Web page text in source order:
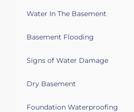
Water In The Basement
Basement Flooding
Signs of Water Damage
Dry Basement
Foundation Waterproofing